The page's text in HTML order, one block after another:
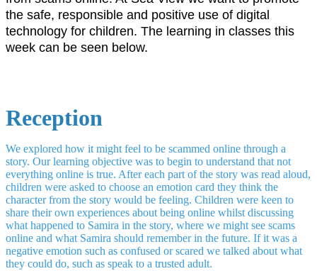
the safe, responsible and positive use of digital
technology for children. The learning in classes this
week can be seen below.
Reception
We explored how it might feel to be scammed online through a
story. Our learning objective was to begin to understand that not
everything online is true. After each part of the story was read aloud,
children were asked to choose an emotion card they think the
character from the story would be feeling. Children were keen to
share their own experiences about being online whilst discussing
what happened to Samira in the story, where we might see scams
online and what Samira should remember in the future. If it was a
negative emotion such as confused or scared we talked about what
they could do, such as speak to a trusted adult.